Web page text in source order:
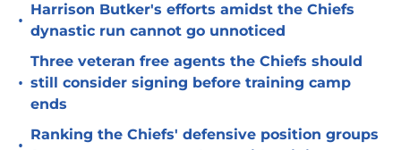
•
Harrison Butker's efforts amidst the Chiefs
dynastic run cannot go unnoticed
•
Three veteran free agents the Chiefs should
still consider signing before training camp
ends
•
Ranking the Chiefs' defensive position groups